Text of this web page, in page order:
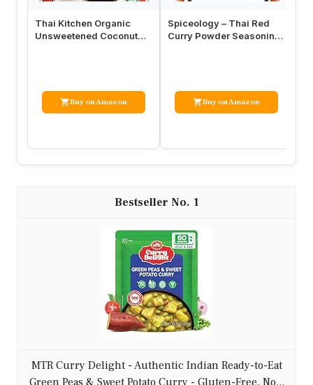
Thai Kitchen Organic
Unsweetened Coconut
Buy on Amazon
Spiceology – Thai Red
Curry Powder Seasoning
Buy on Amazon
1
MTR Curry Delight - Authentic Indian Ready-to-Eat
Green Peas & Sweet Potato Curry - Gluten-Free, No...